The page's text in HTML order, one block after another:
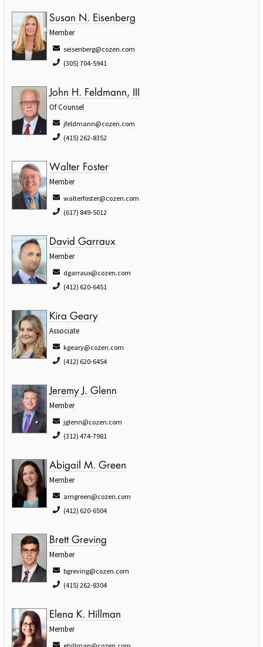
Susan N. Eisenberg
Member
seisenberg@cozen.com
(305) 704-5941
John H. Feldmann, III
Of Counsel
jfeldmann@cozen.com
(415) 262-8352
Walter Foster
Member
walterfoster@cozen.com
(617) 849-5012
David Garraux
Member
dgarraux@cozen.com
(412) 620-6451
Kira Geary
Associate
kgeary@cozen.com
(412) 620-6454
Jeremy J. Glenn
Member
jglenn@cozen.com
(312) 474-7981
Abigail M. Green
Member
amgreen@cozen.com
(412) 620-6504
Brett Greving
Member
bgreving@cozen.com
(415) 262-8304
Elena K. Hillman
Member